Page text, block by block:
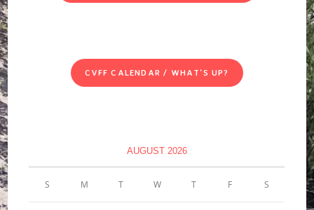
CVFF CALENDAR / WHAT'S UP?
AUGUST 2026
S M T W T F S